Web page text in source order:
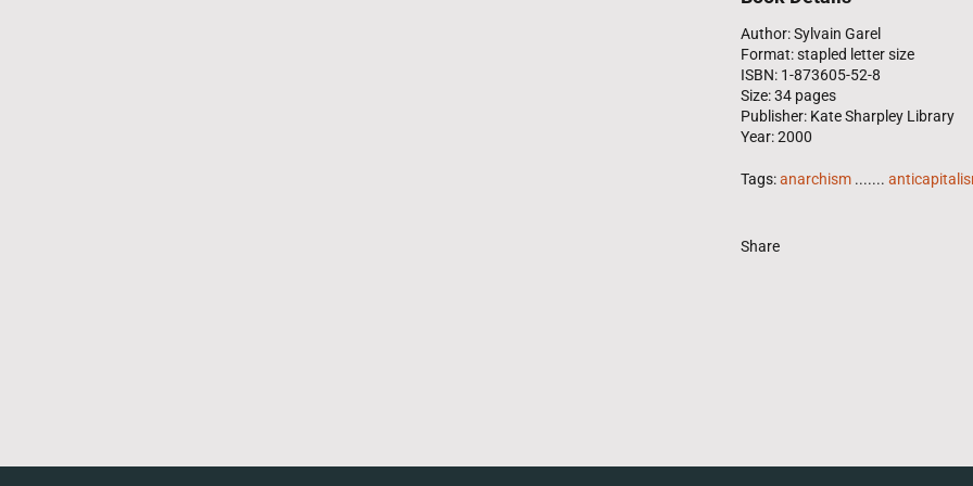
Author: Sylvain Garel
Format: stapled letter size
ISBN: 1-873605-52-8
Size: 34 pages
Publisher: Kate Sharpley Library
Year: 2000
Tags:anarchism .......
Share